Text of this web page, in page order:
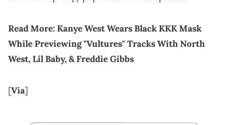
Read More:Kanye West Wears Black KKK Mask
While Previewing "Vultures" Tracks With North
West, Lil Baby, & Freddie Gibbs
[Via]